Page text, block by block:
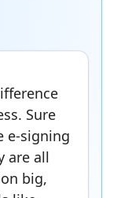
Sure
e-signing
are all
big,